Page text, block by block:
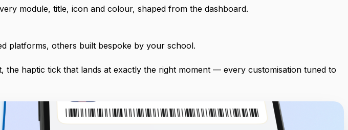
module, title, icon and colour, shaped from the dashboard.
platforms, others built bespoke by your school.
the haptic tick that lands at exactly the right moment — every customisation tuned to